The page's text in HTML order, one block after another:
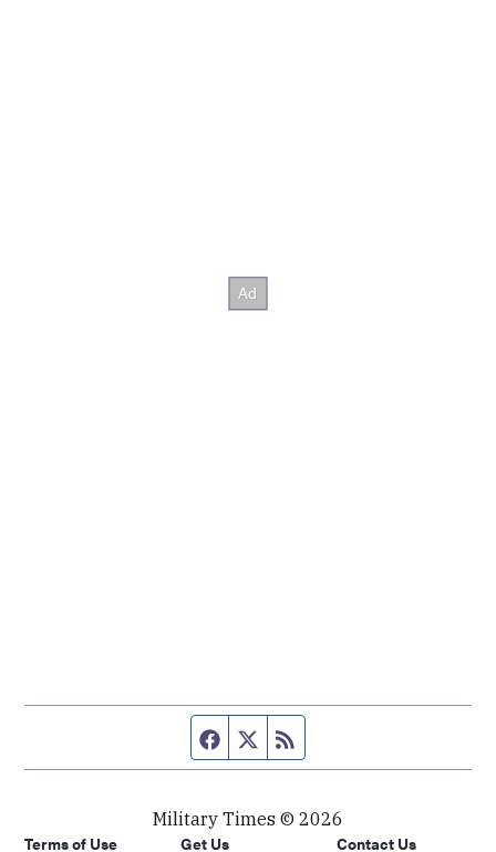
Facebook page
Twitter feed
Military Times © 2026
Terms of Use
Get Us Contact Us